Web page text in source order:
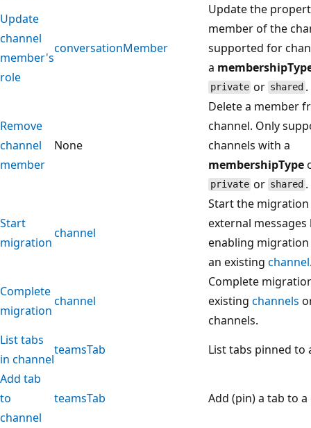
Update
channel
member's
role
conversationMember
Update the
member of the
supported for
a
private or shared .
Remove
channel
member
None
Delete a member
channel. Only
channels with a
membershipType
private or shared .
Start
migration
channel
Start the
external messages
enabling
an existing channel
Complete
migration
channel
Complete
existing channels
channels.
List tabs
in channel
teamsTab
List tabs pinned to
Add tab
to
channel
teamsTab Add (pin) a tab to a